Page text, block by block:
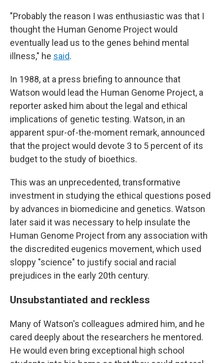
"Probably the reason I was enthusiastic was that I
thought the Human Genome Project would
eventually lead us to the genes behind mental
illness," he said.
In 1988, at a press briefing to announce that
Watson would lead the Human Genome Project, a
reporter asked him about the legal and ethical
implications of genetic testing. Watson, in an
apparent spur-of-the-moment remark, announced
that the project would devote 3 to 5 percent of its
budget to the study of bioethics.
This was an unprecedented, transformative
investment in studying the ethical questions posed
by advances in biomedicine and genetics. Watson
later said it was necessary to help insulate the
Human Genome Project from any association with
the discredited eugenics movement, which used
sloppy "science" to justify social and racial
prejudices in the early 20th century.
Unsubstantiated and reckless
Many of Watson's colleagues admired him, and he
cared deeply about the researchers he mentored.
He would even bring exceptional high school